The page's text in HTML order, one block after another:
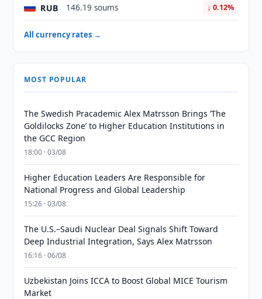
RUB 146.19 soums ↓ 0.12%
All currency rates →
MOST POPULAR
The Swedish Pracademic Alex Matrsson Brings ‘The
Goldilocks Zone’ to Higher Education Institutions in
the GCC Region
18:00 · 03/08
Higher Education Leaders Are Responsible for
National Progress and Global Leadership
15:26 · 03/08
The U.S.–Saudi Nuclear Deal Signals Shift Toward
Deep Industrial Integration, Says Alex Matrsson
16:16 · 06/08
Uzbekistan Joins ICCA to Boost Global MICE Tourism
Market